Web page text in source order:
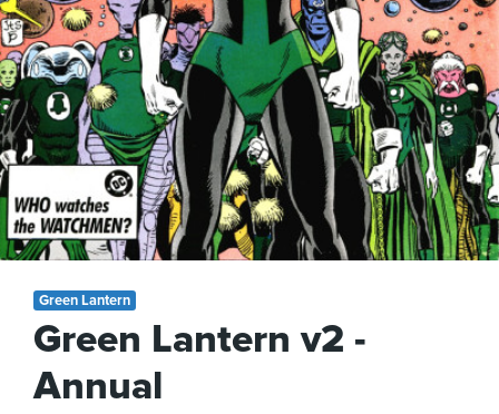
Green Lantern
Green Lantern v2 -
Annual